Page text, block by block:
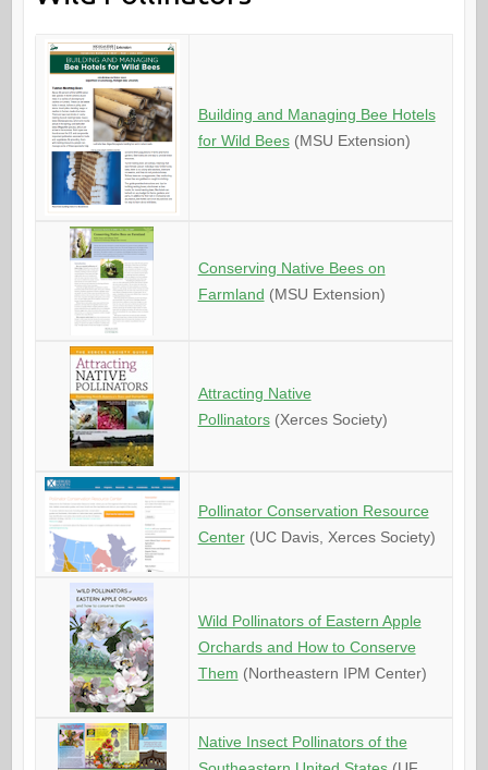
Building and Managing Bee Hotels
for Wild Bees(MSU Extension)
Conserving Native Bees on
Farmland (MSU Extension)
Attracting Native
Pollinators(Xerces Society)
Pollinator Conservation Resource
Center(UC Davis, Xerces Society)
Wild Pollinators of Eastern Apple
Orchards and How to Conserve
Them (Northeastern IPM Center)
Native Insect Pollinators of the